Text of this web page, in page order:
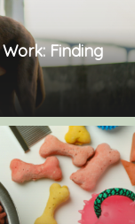
Finding